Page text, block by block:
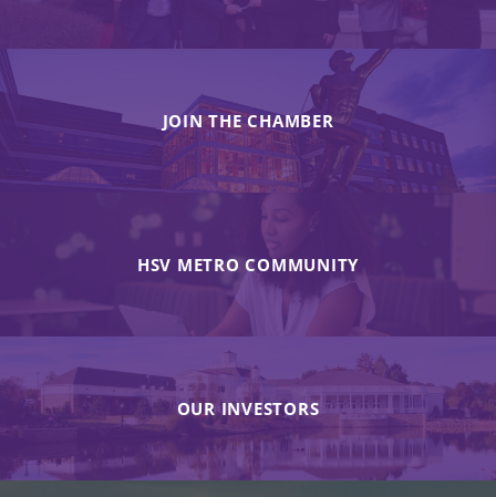
JOIN THE CHAMBER
HSV METRO COMMUNITY
OUR INVESTORS